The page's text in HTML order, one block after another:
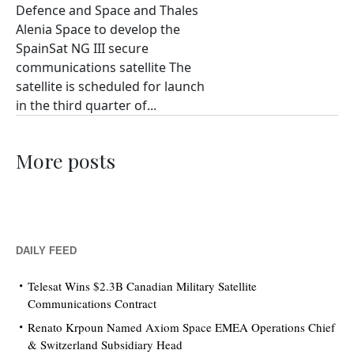
Defence and Space and Thales
Alenia Space to develop the
SpainSat NG III secure
communications satellite The
satellite is scheduled for launch
in the third quarter of...
More posts
DAILY FEED
Telesat Wins $2.3B Canadian Military Satellite
Communications Contract
Renato Krpoun Named Axiom Space EMEA Operations Chief
& Switzerland Subsidiary Head